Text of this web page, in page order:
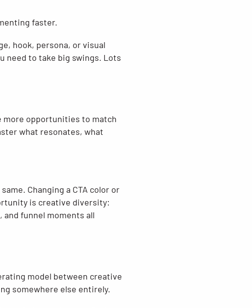
faster.
hook, persona, or visual
need to take big swings. Lots
more opportunities to match
what resonates, what
Changing a CTA color or
is creative diversity:
funnel moments all
model between creative
somewhere else entirely.